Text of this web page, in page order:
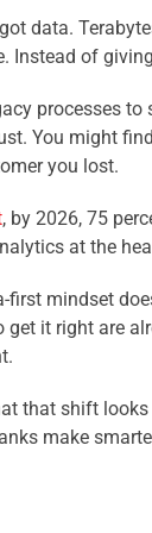
got data.
Instead of
processes
You might
you lost.
, by 2026, 75
at the
first mindset
it right are
that shift looks
make